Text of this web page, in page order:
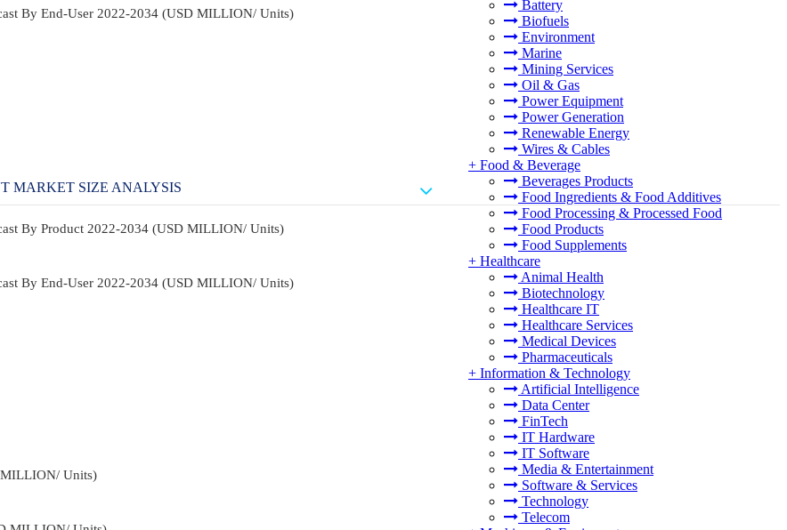
Battery
Biofuels
Environment
Marine
Mining Services
Oil & Gas
Power Equipment
Power Generation
Renewable Energy
Wires & Cables
+ Food & Beverage
Beverages Products
Food Ingredients & Food Additives
Food Processing & Processed Food
Food Products
Food Supplements
+ Healthcare
Animal Health
Biotechnology
Healthcare IT
Healthcare Services
Medical Devices
Pharmaceuticals
+ Information & Technology
Artificial Intelligence
Data Center
FinTech
IT Hardware
IT Software
Media & Entertainment
Software & Services
Technology
Telecom
By End-User 2022-2034 (USD MILLION/ Units)
MARKET SIZE ANALYSIS
By Product 2022-2034 (USD MILLION/ Units)
By End-User 2022-2034 (USD MILLION/ Units)
MILLION/ Units)